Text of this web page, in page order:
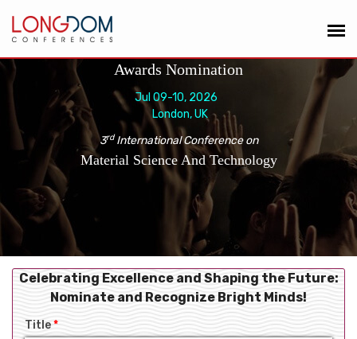
Awards Nomination
Jul 09-10, 2026
London, UK
3rdInternational Conference on
Material Science And Technology
Celebrating Excellence and Shaping the Future:
Nominate and Recognize Bright Minds!
Title*